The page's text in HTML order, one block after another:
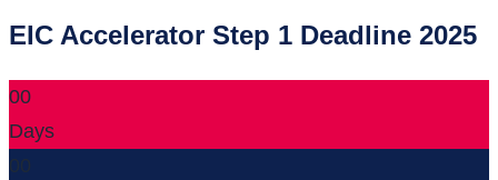
EIC Accelerator Step 1 Deadline 2025
00
Days
00